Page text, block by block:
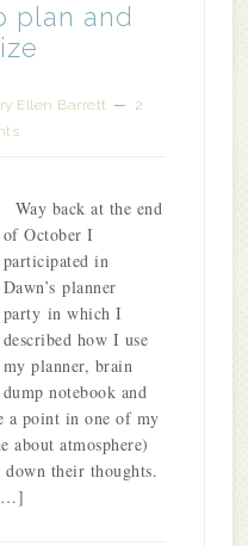
plan and
Ellen Barrett
2
Way back at the end
of October I
participated in
Dawn’s planner
party in which I
described how I use
my planner, brain
dump notebook and
a point in one of my
about atmosphere)
their thoughts.